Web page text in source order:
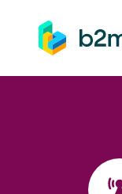
to main content